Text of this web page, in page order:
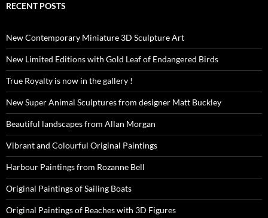
RECENT POSTS
New Contemporary Miniature 3D Sculpture Art
New Limited Editions with Gold Leaf of Endangered Birds
True Royalty is now in the gallery !
New Super Animal Sculptures from designer Matt Buckley
Beautiful landscapes from Allan Morgan
Vibrant and Colourful Original Paintings
Harbour Paintings from Rozanne Bell
Original Paintings of Sailing Boats
Original Paintings of Beaches with 3D Figures